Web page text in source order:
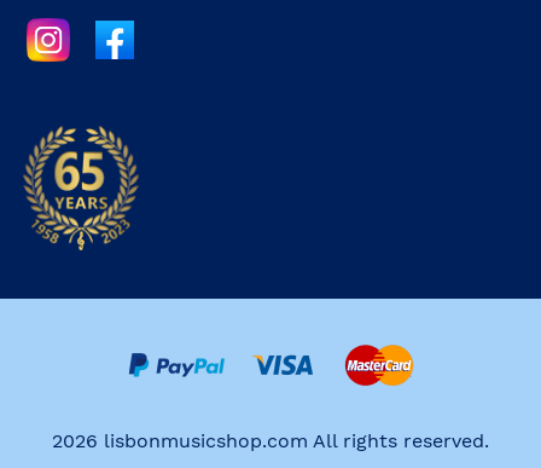
2026 lisbonmusicshop.com All rights reserved.